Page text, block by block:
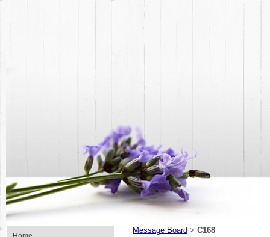
Message Board > C168